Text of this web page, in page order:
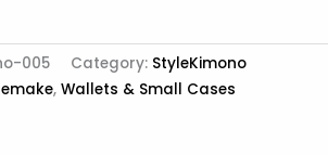
005 Category: StyleKimono
,Wallets & Small Cases